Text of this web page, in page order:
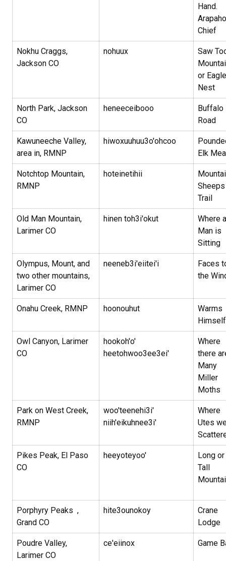
Hand.
Arapaho
Chief
Nokhu Craggs,
Jackson CO
nohuux
Saw
or
Nest
North Park, Jackson
CO
heneeceibooo
Buffalo
Road
Kawuneeche Valley,
area in, RMNP
hiwoxuuhuu3o'ohcoo
Elk
Notchtop Mountain,
RMNP
hoteinetihii
Sheeps
Trail
Old Man Mountain,
Larimer CO
hinen toh3i'okut
Where a
Man is
Sitting
Olympus, Mount, and
two other mountains,
Larimer CO
neeneb3i'eiitei'i
Faces
the
Onahu Creek, RMNP hoonouhut
Warms
Himself
Owl Canyon, Larimer
CO
hookoh'o'
heetohwoo3ee3ei'
Where
there
Many
Miller
Moths
Park on West Creek,
RMNP
woo'teenehi3i'
niih'eikuhnee3i'
Where
Utes
Pikes Peak, El Paso
CO
heeyoteyoo'
Long or
Tall
Porphyry Peaks ,
Grand CO
hite3ounokoy
Crane
Lodge
Poudre Valley,
Larimer CO
ce'eiinox Game